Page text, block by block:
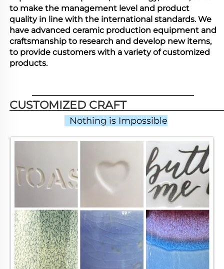
to make the management level and product
quality in line with the international standards. We
have advanced ceramic production equipment and
craftsmanship to research and develop new items,
to provide customers with a variety of customized
products.
  Nothing is Impossible